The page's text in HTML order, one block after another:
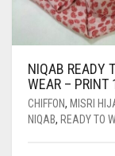
NIQAB READY
WEAR – PRINT
CHIFFON, MISRI
NIQAB, READY TO